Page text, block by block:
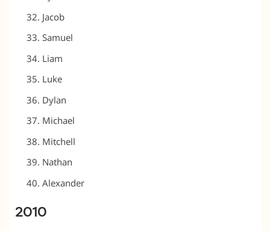
Jacob
Samuel
Liam
Luke
Dylan
Michael
Mitchell
Nathan
Alexander
2010